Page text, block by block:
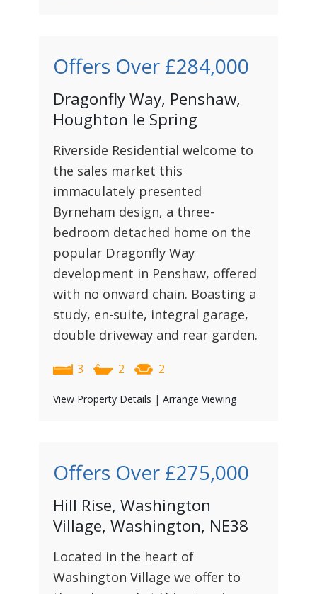
Offers Over £284,000
Dragonfly Way, Penshaw,
Houghton le Spring
Riverside Residential welcome to
the sales market this
immaculately presented
Byrneham design, a three-
bedroom detached home on the
popular Dragonfly Way
development in Penshaw, offered
with no onward chain. Boasting a
study, en-suite, integral garage,
double driveway and rear garden.
3 2 2
View Property Details | Arrange Viewing
Offers Over £275,000
Hill Rise, Washington
Village, Washington, NE38
Located in the heart of
Washington Village we offer to